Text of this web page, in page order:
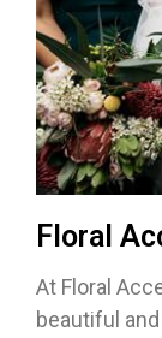
Floral
At Floral
beautiful